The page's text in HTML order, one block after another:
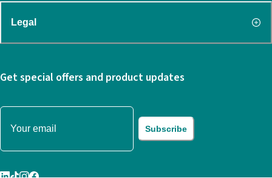
Legal
Get special offers and product updates
Subscribe